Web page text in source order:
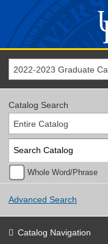
2022-2023 Graduate
Catalog Search
Entire Catalog
Whole Word/Phrase
Advanced Search
Catalog Navigation